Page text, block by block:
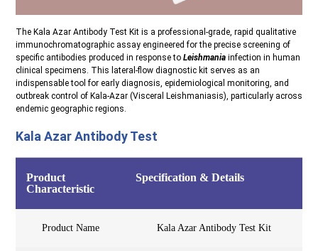
The Kala Azar Antibody Test Kit is a professional-grade, rapid qualitative
immunochromatographic assay engineered for the precise screening of
specific antibodies produced in response to Leishmania infection in human
clinical specimens. This lateral-flow diagnostic kit serves as an
indispensable tool for early diagnosis, epidemiological monitoring, and
outbreak control of Kala-Azar (Visceral Leishmaniasis), particularly across
endemic geographic regions.
Kala Azar Antibody Test
Product
Characteristic
Specification & Details
Product Name Kala Azar Antibody Test Kit